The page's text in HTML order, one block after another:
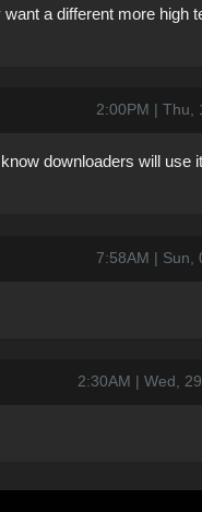
a different more high
2:00PM | Thu,
downloaders will use
7:58AM | Sun,
2:30AM | Wed,